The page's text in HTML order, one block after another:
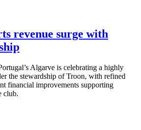
revenue surge with
Algarve is celebrating a highly
the stewardship of Troon, with refined
financial improvements supporting
club.